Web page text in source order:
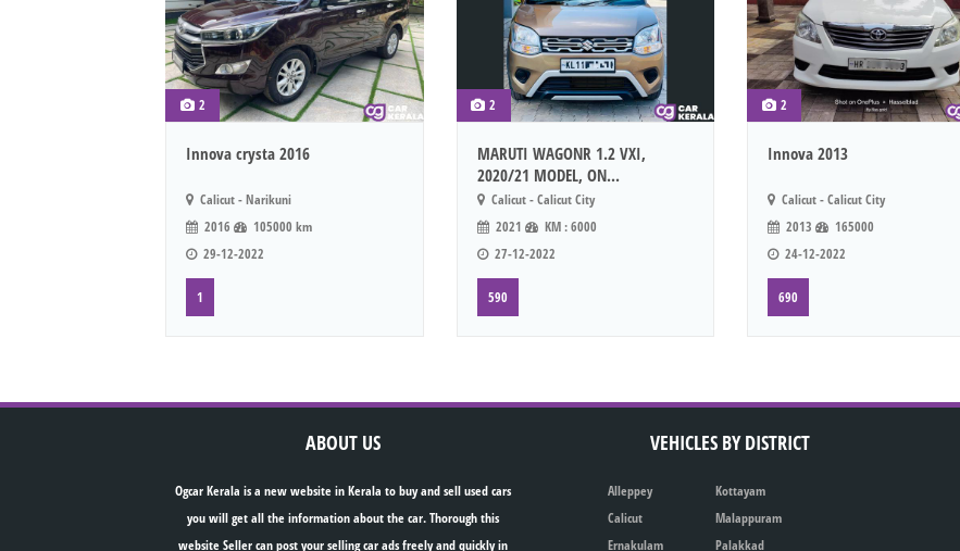
2
Innova crysta 2016
Calicut - Narikuni
2016
105000 km
29-12-2022
1
2
MARUTI WAGONR 1.2 VXI,
2020/21 MODEL, ON...
Calicut - Calicut City
2021
KM : 6000
27-12-2022
590
2
Innova 2013
Calicut - Calicut City
2013
165000
24-12-2022
690
ABOUT US
Ogcar Kerala is a new website in Kerala to buy and sell used cars
you will get all the information about the car. Thorough this
website Seller can post your selling car ads freely and quickly in
VEHICLES BY DISTRICT
Alleppey
Calicut
Ernakulam
Kottayam
Malappuram
Palakkad